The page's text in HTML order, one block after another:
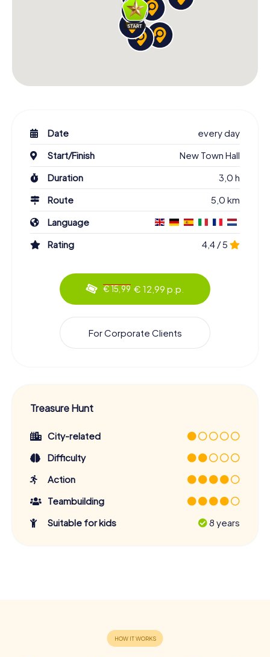
Date
every day
Start/Finish
New Town Hall
Duration
3,0 h
Route
5,0 km
Language
Rating
4,4 / 5
€ 15,99 € 12,99 p.p.
For Corporate Clients
Treasure Hunt
City-related
Difficulty
Action
Teambuilding
Suitable for kids
8 years